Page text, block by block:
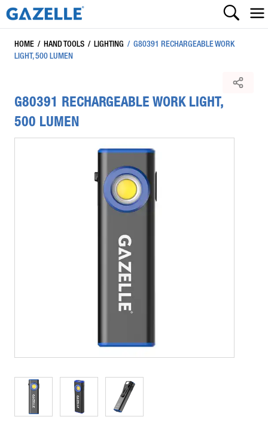
HOME / HAND TOOLS / LIGHTING / G80391 RECHARGEABLE WORK
LIGHT, 500 LUMEN
G80391 RECHARGEABLE WORK LIGHT,
500 LUMEN